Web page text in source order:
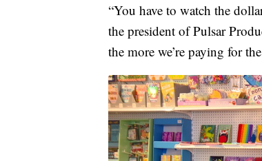
“You have to watch the
the president of Pulsar
the more we’re paying for